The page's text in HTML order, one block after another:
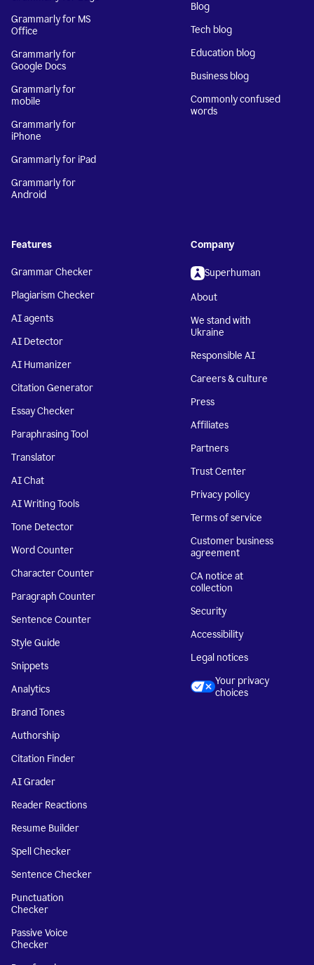
Grammarly for MS
Office
Grammarly for
Google Docs
Grammarly for
mobile
Grammarly for
iPhone
Grammarly for iPad
Grammarly for
Android
Blog
Tech blog
Education blog
Business blog
Commonly confused
words
Features
Grammar Checker
Plagiarism Checker
AI agents
AI Detector
AI Humanizer
Citation Generator
Essay Checker
Paraphrasing Tool
Translator
AI Chat
AI Writing Tools
Tone Detector
Word Counter
Character Counter
Paragraph Counter
Sentence Counter
Style Guide
Snippets
Analytics
Brand Tones
Authorship
Citation Finder
AI Grader
Reader Reactions
Resume Builder
Spell Checker
Sentence Checker
Punctuation
Checker
Passive Voice
Checker
Company
Superhuman
About
We stand with
Ukraine
Responsible AI
Careers & culture
Press
Affiliates
Partners
Trust Center
Privacy policy
Terms of service
Customer business
agreement
CA notice at
collection
Security
Accessibility
Legal notices
Your privacy
choices